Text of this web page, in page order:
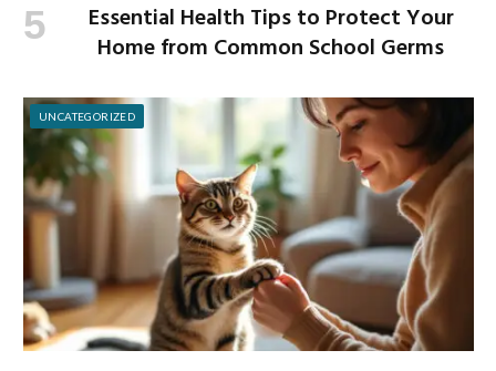
Essential Health Tips to Protect Your
Home from Common School Germs
UNCATEGORIZED